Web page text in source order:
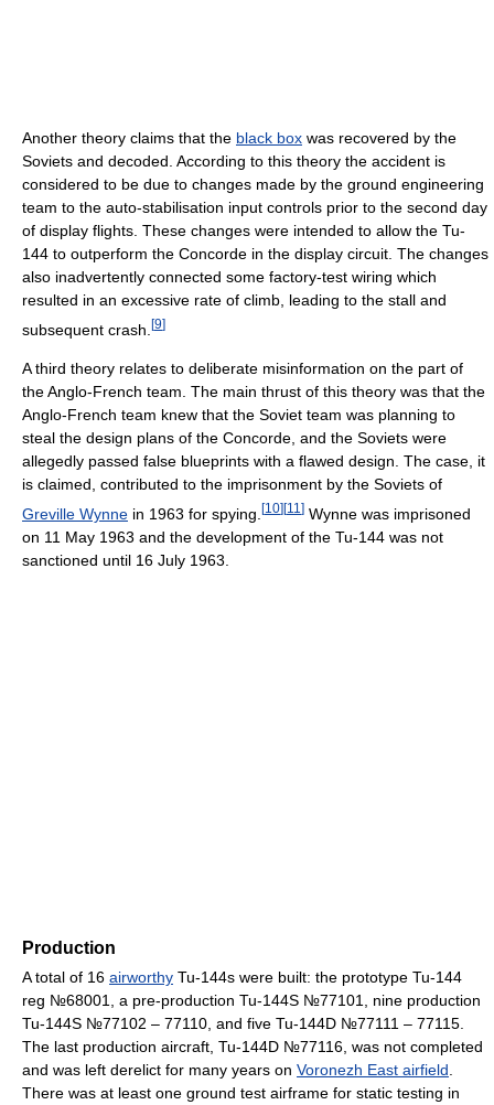
Another theory claims that the black box was recovered by the
Soviets and decoded. According to this theory the accident is
considered to be due to changes made by the ground engineering
team to the auto-stabilisation input controls prior to the second day
of display flights. These changes were intended to allow the Tu-
144 to outperform the Concorde in the display circuit. The changes
also inadvertently connected some factory-test wiring which
resulted in an excessive rate of climb, leading to the stall and
subsequent crash. [9]
A third theory relates to deliberate misinformation on the part of
the Anglo-French team. The main thrust of this theory was that the
Anglo-French team knew that the Soviet team was planning to
steal the design plans of the Concorde, and the Soviets were
allegedly passed false blueprints with a flawed design. The case, it
is claimed, contributed to the imprisonment by the Soviets of
Greville Wynne in 1963 for spying. [10] [11 ] Wynne was imprisoned
on 11 May 1963 and the development of the Tu-144 was not
sanctioned until 16 July 1963.
Production
A total of 16 airworthy Tu-144s were built: the prototype Tu-144
reg №68001, a pre-production Tu-144S №77101, nine production
Tu-144S №77102 – 77110, and five Tu-144D №77111 – 77115.
The last production aircraft, Tu-144D №77116, was not completed
and was left derelict for many years on Voronezh East airfield
There was at least one ground test airframe for static testing in